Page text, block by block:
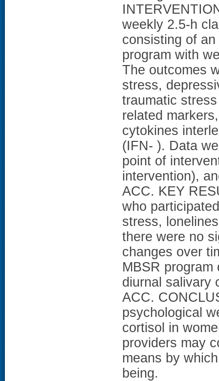
weekly 2.5-h
consisting of
program with
The outcomes
stress,
traumatic
related
cytokines
(IFN- ). Data
point of
intervention),
ACC. KEY
who
stress,
there were no
changes over
MBSR
diurnal salivary
ACC.
psychological
cortisol in
providers may
means by
being.